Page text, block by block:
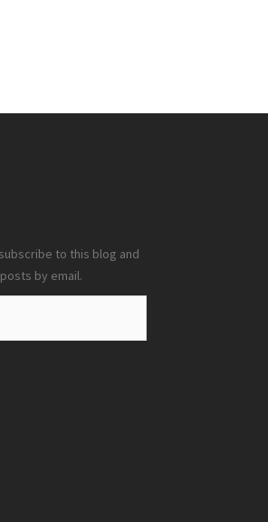
to this blog and
by email.